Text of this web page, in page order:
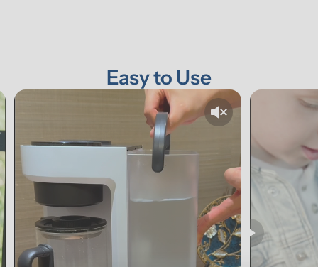
Easy to Use